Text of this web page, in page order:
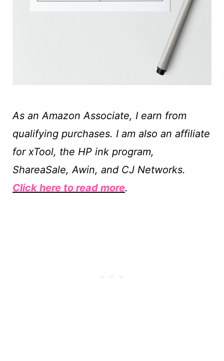
As an Amazon Associate, I earn from
qualifying purchases. I am also an affiliate
for xTool, the HP ink program,
ShareaSale, Awin, and CJ Networks.
Click here to read more.